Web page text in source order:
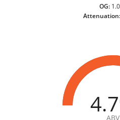
OG:
Attenuation:
ABV